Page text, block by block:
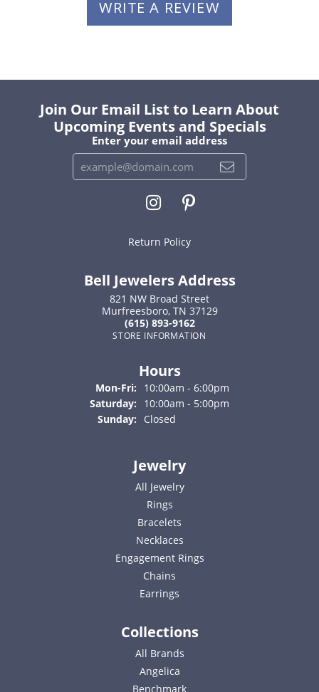
WRITE A REVIEW
Join Our Email List to Learn About
Upcoming Events and Specials
Enter your email address
Return Policy
Bell Jewelers Address
821 NW Broad Street
Murfreesboro, TN 37129
(615) 893-9162
STORE INFORMATION
Hours
Mon-Fri: Monday - Friday:
10:00am - 6:00pm
Saturday:
10:00am - 5:00pm
Sunday:
Closed
Jewelry
All Jewelry
Rings
Bracelets
Necklaces
Engagement Rings
Chains
Earrings
Collections
All Brands
Angelica
Benchmark